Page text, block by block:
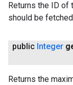
Returns the ID of
should be
public Integer
Returns the